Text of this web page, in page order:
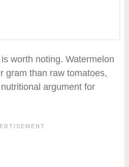
worth noting. Watermelon
gram than raw tomatoes,
argument for